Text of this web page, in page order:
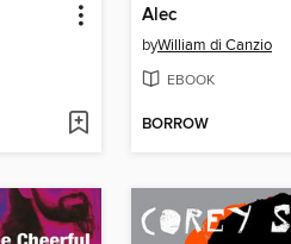
Alec
byWilliam di Canzio
EBOOK
BORROW